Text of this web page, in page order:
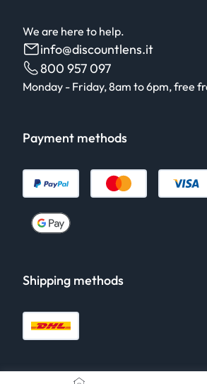
We are here to help.
info@discountlens.it
800 957 097
Monday - Friday, 8am to 6pm, free
Payment methods
Shipping methods